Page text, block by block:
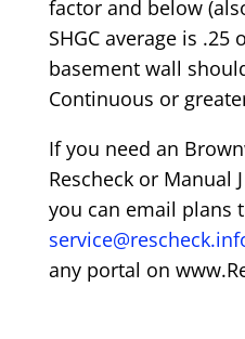
factor and below
SHGC average is .25
basement wall
Continuous or
If you need an
Rescheck or Manual
you can email plans
any portal on